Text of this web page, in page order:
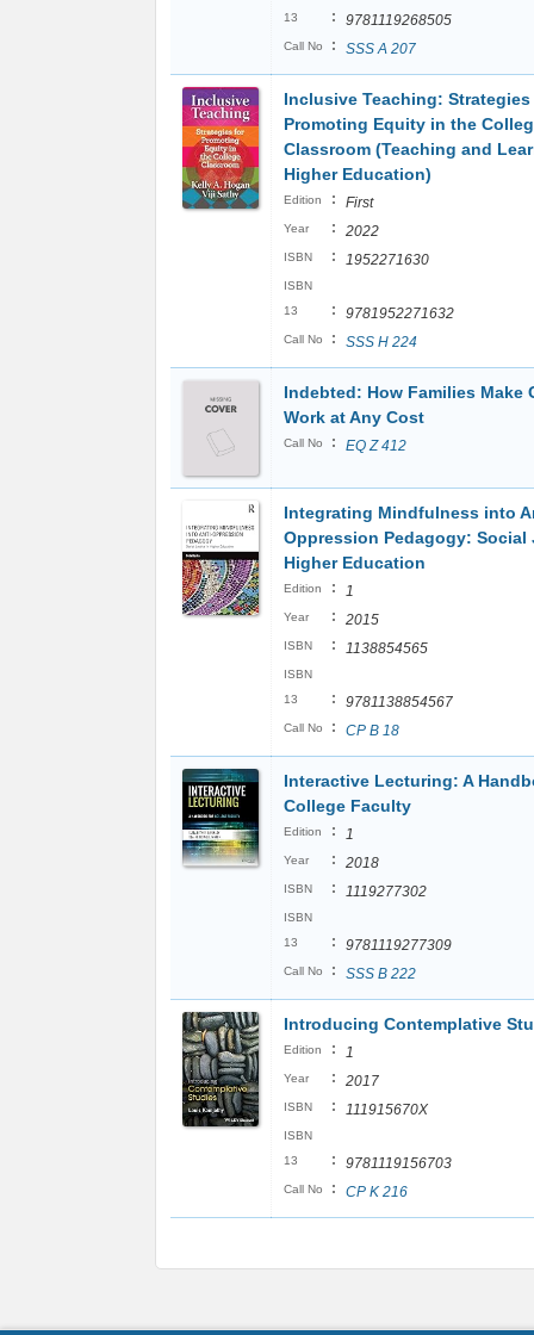
13
: 9781119268505
Call No : SSS A 207
Inclusive Teaching:
Promoting Equity in the
Classroom (Teaching and
Higher Education)
Edition : First
Year : 2022
ISBN : 1952271630
ISBN
13
: 9781952271632
Call No : SSS H 224
Indebted: How Families Make
Work at Any Cost
Call No : EQ Z 412
Integrating Mindfulness into
Oppression Pedagogy: Social
Higher Education
Edition : 1
Year : 2015
ISBN : 1138854565
ISBN
13
: 9781138854567
Call No : CP B 18
Interactive Lecturing: A
College Faculty
Edition : 1
Year : 2018
ISBN : 1119277302
ISBN
13
: 9781119277309
Call No : SSS B 222
Introducing Contemplative
Edition : 1
Year : 2017
ISBN : 111915670X
ISBN
13
: 9781119156703
Call No : CP K 216